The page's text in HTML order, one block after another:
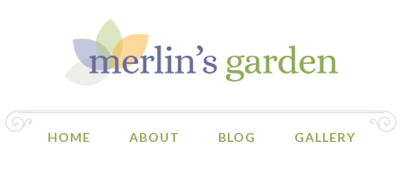
HOME ABOUT BLOG GALLERY